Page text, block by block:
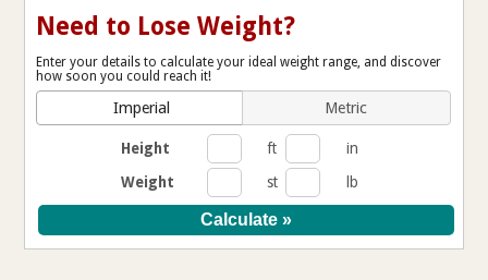
Need to Lose Weight?
Enter your details to calculate your ideal weight range, and discover
how soon you could reach it!
Imperial Metric
Height ft
in
Weight
st lb